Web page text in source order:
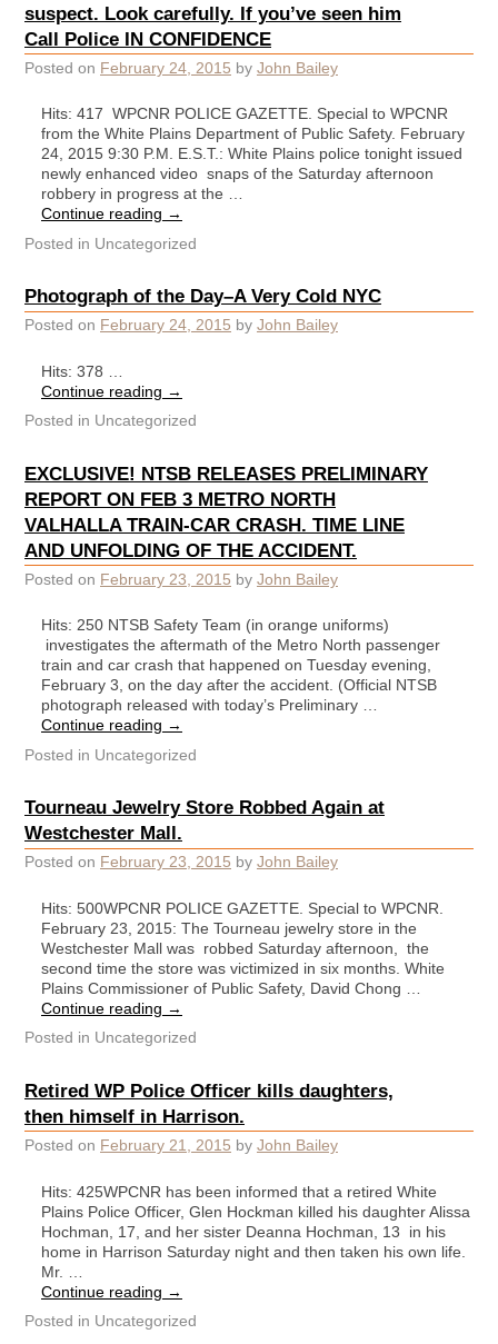
suspect. Look carefully. If you’ve seen him
Call Police IN CONFIDENCE
Posted on February 24, 2015 by John Bailey
Hits: 417 WPCNR POLICE GAZETTE. Special to WPCNR
from the White Plains Department of Public Safety. February
24, 2015 9:30 P.M. E.S.T.: White Plains police tonight issued
newly enhanced video snaps of the Saturday afternoon
robbery in progress at the …
Continue reading →
Posted in Uncategorized
Photograph of the Day–A Very Cold NYC
Posted on February 24, 2015 by John Bailey
Hits: 378 …
Continue reading →
Posted in Uncategorized
EXCLUSIVE! NTSB RELEASES PRELIMINARY
REPORT ON FEB 3 METRO NORTH
VALHALLA TRAIN-CAR CRASH. TIME LINE
AND UNFOLDING OF THE ACCIDENT.
Posted on February 23, 2015 by John Bailey
Hits: 250 NTSB Safety Team (in orange uniforms)
investigates the aftermath of the Metro North passenger
train and car crash that happened on Tuesday evening,
February 3, on the day after the accident. (Official NTSB
photograph released with today’s Preliminary …
Continue reading →
Posted in Uncategorized
Tourneau Jewelry Store Robbed Again at
Westchester Mall.
Posted on February 23, 2015 by John Bailey
Hits: 500WPCNR POLICE GAZETTE. Special to WPCNR.
February 23, 2015: The Tourneau jewelry store in the
Westchester Mall was robbed Saturday afternoon, the
second time the store was victimized in six months. White
Plains Commissioner of Public Safety, David Chong …
Continue reading →
Posted in Uncategorized
Retired WP Police Officer kills daughters,
then himself in Harrison.
Posted on February 21, 2015 by John Bailey
Hits: 425WPCNR has been informed that a retired White
Plains Police Officer, Glen Hockman killed his daughter Alissa
Hochman, 17, and her sister Deanna Hochman, 13 in his
home in Harrison Saturday night and then taken his own life.
Mr. …
Continue reading →
Posted in Uncategorized